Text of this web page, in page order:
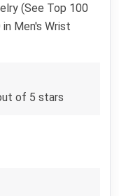
(See Top 100
Men's Wrist
of 5 stars